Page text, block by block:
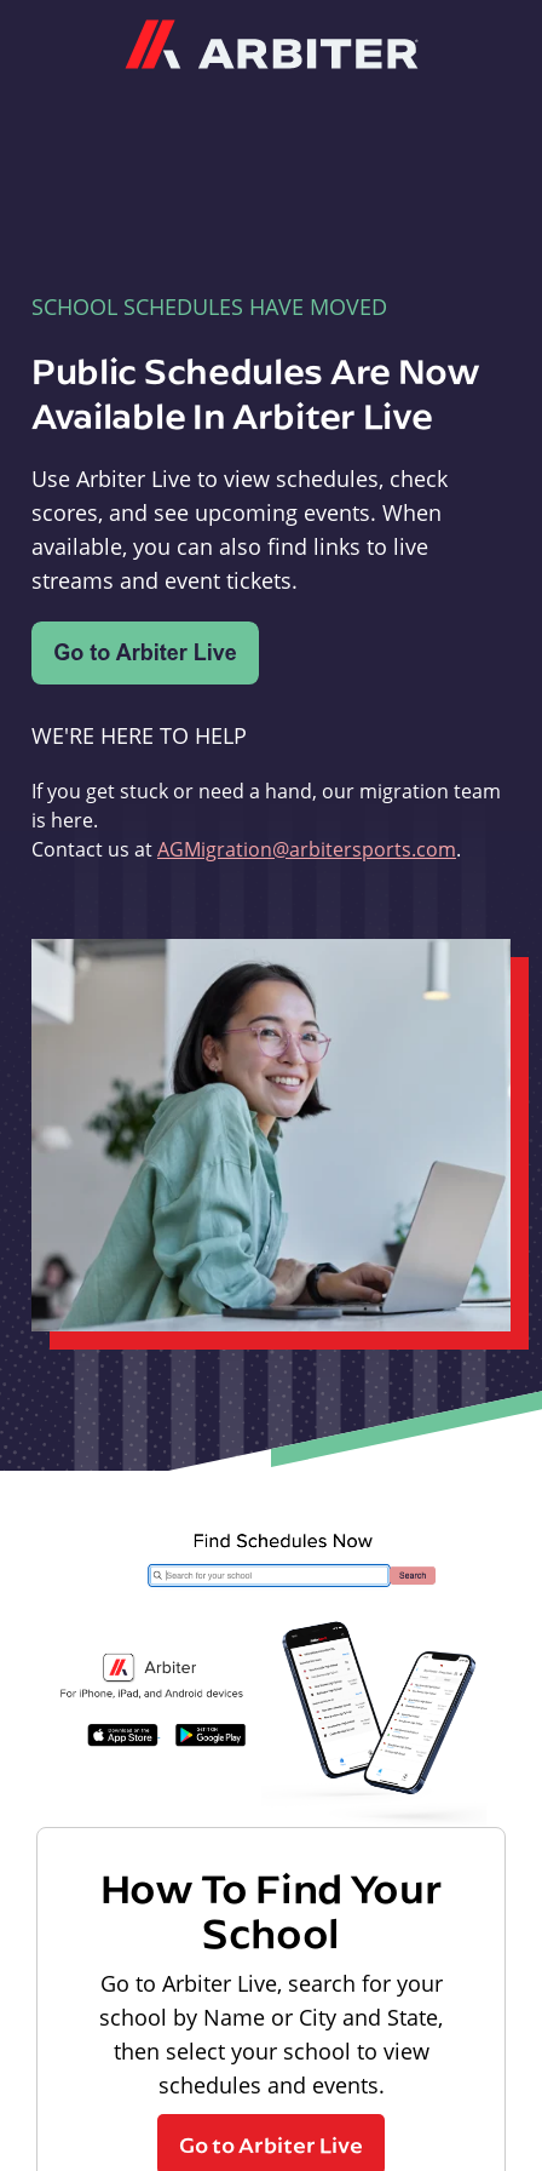
SCHOOL SCHEDULES HAVE MOVED
Public Schedules Are Now
Available In Arbiter Live
Use Arbiter Live to view schedules, check
scores, and see upcoming events. When
available, you can also find links to live
streams and event tickets.
WE'RE HERE TO HELP
If you get stuck or need a hand, our migration team
is here.
Contact us atAGMigration@arbitersports.com.
How To Find Your
School
Go to Arbiter Live, search for your
school by Name or City and State,
then select your school to view
schedules and events.
Go to Arbiter Live